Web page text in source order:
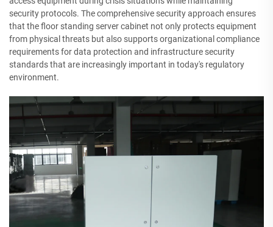
security protocols. The comprehensive security approach ensures
that the floor standing server cabinet not only protects equipment
from physical threats but also supports organizational compliance
requirements for data protection and infrastructure security
standards that are increasingly important in today's regulatory
environment.